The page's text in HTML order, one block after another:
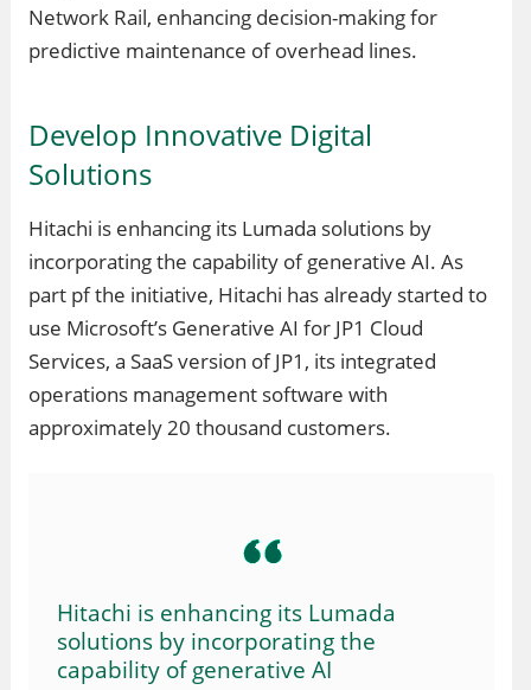
Network Rail, enhancing decision-making for
predictive maintenance of overhead lines.
Develop Innovative Digital
Solutions
Hitachi is enhancing its Lumada solutions by
incorporating the capability of generative AI. As
part pf the initiative, Hitachi has already started to
use Microsoft’s Generative AI for JP1 Cloud
Services, a SaaS version of JP1, its integrated
operations management software with
approximately 20 thousand customers.
Hitachi is enhancing its Lumada
solutions by incorporating the
capability of generative AI